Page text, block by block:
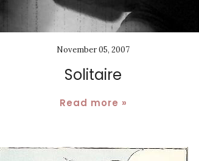
November 05, 2007
Solitaire
Read more »